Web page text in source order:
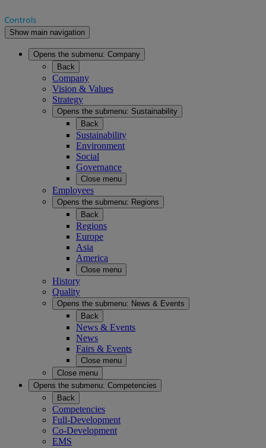
Show main navigation
Opens the submenu: Company
Back
Company
Vision & Values
Strategy
Opens the submenu: Sustainability
Back
Sustainability
Environment
Social
Governance
Close menu
Employees
Opens the submenu: Regions
Back
Regions
Europe
Asia
America
Close menu
History
Quality
Opens the submenu: News & Events
Back
News & Events
News
Fairs & Events
Close menu
Close menu
Opens the submenu: Competencies
Back
Competencies
Full-Development
Co-Development
EMS